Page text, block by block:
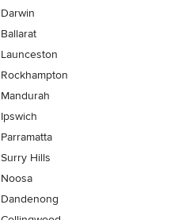
Darwin
Ballarat
Launceston
Rockhampton
Mandurah
Ipswich
Parramatta
Surry Hills
Noosa
Dandenong